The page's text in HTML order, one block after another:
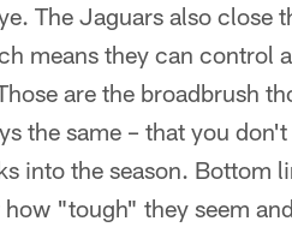
The Jaguars also close
means they can control
are the broadbrush
the same – that you
into the season. Bottom
"tough" they seem